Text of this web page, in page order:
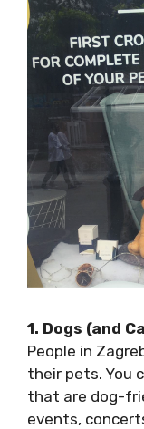
1. Dogs (and
People in
their pets. You
bars that are